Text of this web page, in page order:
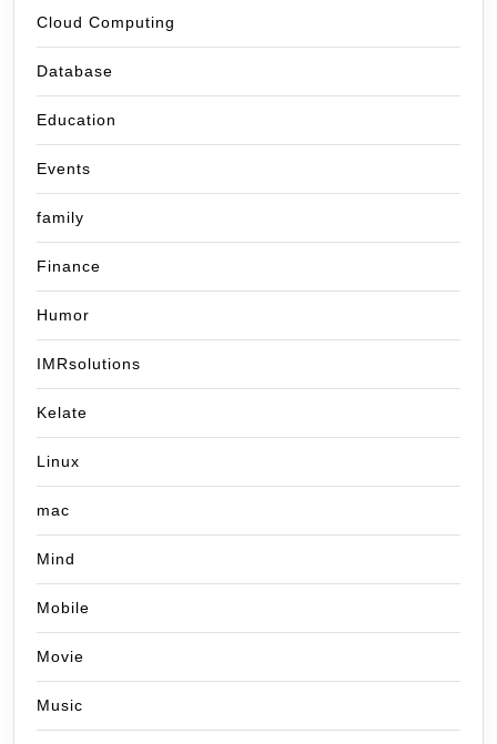
Cloud Computing
Database
Education
Events
family
Finance
Humor
IMRsolutions
Kelate
Linux
mac
Mind
Mobile
Movie
Music